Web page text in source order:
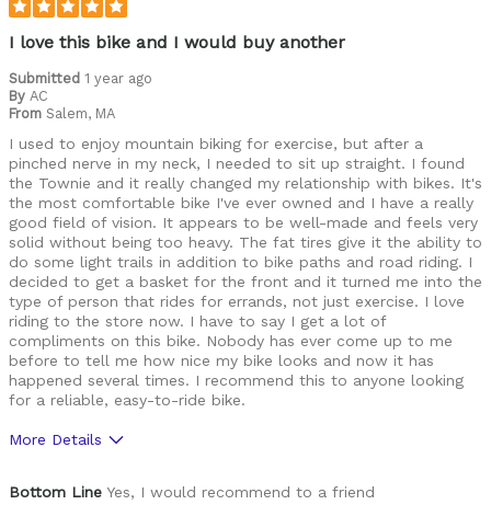
I love this bike and I would buy another
Submitted 1 year ago
By AC
From Salem, MA
I used to enjoy mountain biking for exercise, but after a
pinched nerve in my neck, I needed to sit up straight. I found
the Townie and it really changed my relationship with bikes. It's
the most comfortable bike I've ever owned and I have a really
good field of vision. It appears to be well-made and feels very
solid without being too heavy. The fat tires give it the ability to
do some light trails in addition to bike paths and road riding. I
decided to get a basket for the front and it turned me into the
type of person that rides for errands, not just exercise. I love
riding to the store now. I have to say I get a lot of
compliments on this bike. Nobody has ever come up to me
before to tell me how nice my bike looks and now it has
happened several times. I recommend this to anyone looking
for a reliable, easy-to-ride bike.
More Details
Bottom Line Yes, I would recommend to a friend